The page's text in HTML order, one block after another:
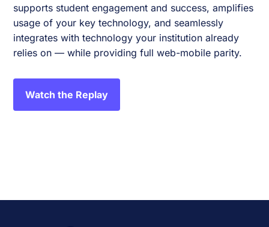
supports student engagement and success, amplifies
usage of your key technology, and seamlessly
integrates with technology your institution already
relies on — while providing full web-mobile parity.
Watch the Replay